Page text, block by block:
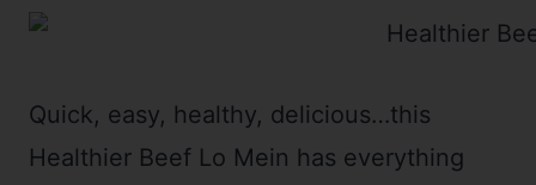
Quick, easy, healthy, delicious…this
Healthier Beef Lo Mein has everything